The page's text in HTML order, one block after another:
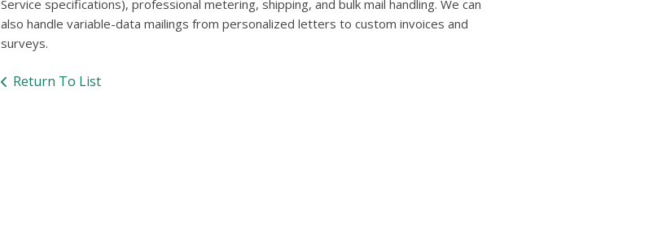
can
Service specifications), professional metering, shipping, and bulk mail handling. We can
also handle variable-data mailings from personalized letters to custom invoices and
surveys.
Return To List